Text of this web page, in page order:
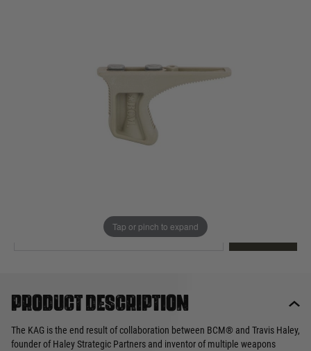
Tap or pinch to expand
Product description
The KAG is the end result of collaboration between BCM® and Travis Haley,
founder of Haley Strategic Partners and inventor of multiple weapons